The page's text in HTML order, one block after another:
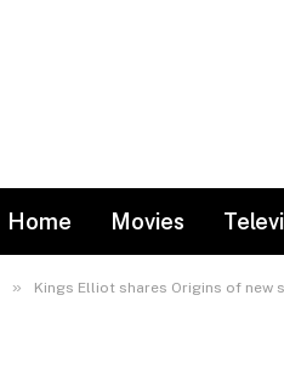
Home Movies
» Kings Elliot shares Origins of new